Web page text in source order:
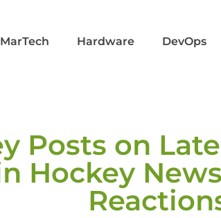
MarTech Hardware DevOps
Posts on
Hockey